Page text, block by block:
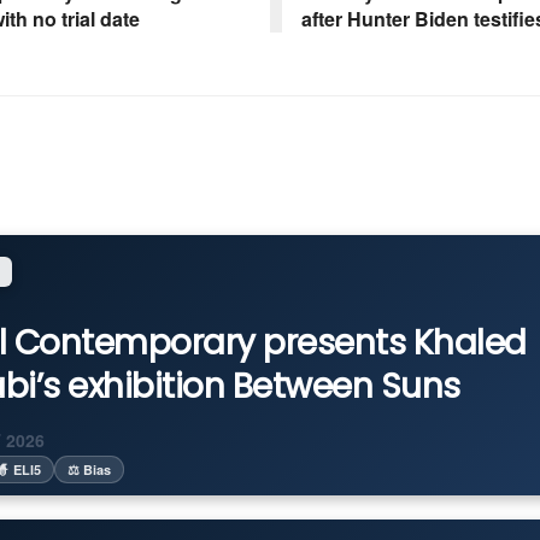
no trial date
after Hunter Biden
Contemporary presents Khaled
exhibition Between Suns
ELI5 ⚖️ Bias